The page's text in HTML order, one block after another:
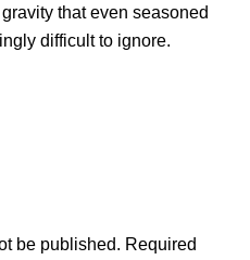
that even seasoned
difficult to ignore.
be published. Required